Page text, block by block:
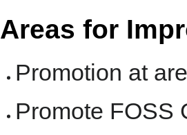
Areas for
Promotion at
Promote FOSS